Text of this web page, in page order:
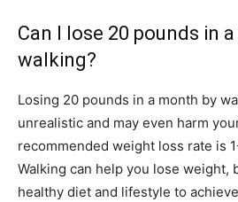
Can I lose 20 pounds in
walking?
Losing 20 pounds in a month by
unrealistic and may even harm
recommended weight loss rate is
Walking can help you lose weight,
healthy diet and lifestyle to